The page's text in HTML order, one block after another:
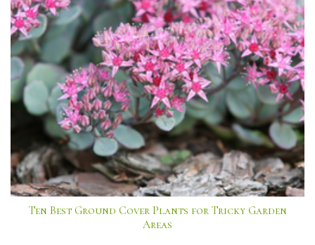
Ten Best Ground Cover Plants for Tricky Garden
Areas